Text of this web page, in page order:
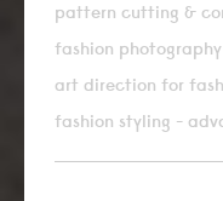
pattern cutting &
fashion photography
art direction for
fashion styling -